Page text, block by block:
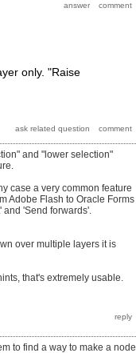
only. "Raise
and "lower selection"
case a very common feature
Adobe Flash to Oracle Forms
'Send forwards'.
over multiple layers it is
that's extremely usable.
to find a way to make a node